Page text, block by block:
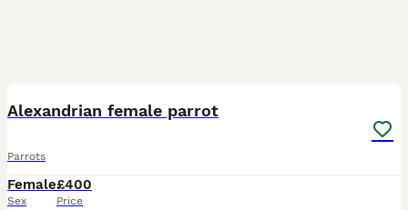
Alexandrian female parrot
Parrots
Female
Sex
£400
Price